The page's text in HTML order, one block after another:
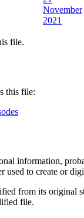
file.
this file:
information,
used to create or
from its original
file.